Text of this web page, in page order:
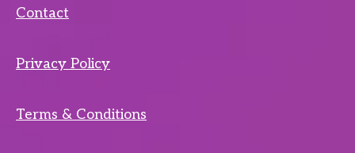
Contact
Privacy Policy
Terms & Conditions